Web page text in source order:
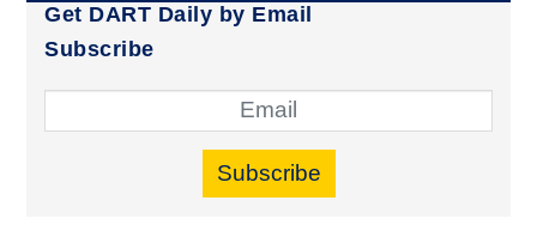
Get DART Daily by Email
Subscribe
Subscribe